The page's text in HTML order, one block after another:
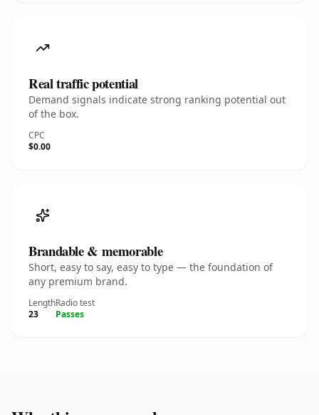
Real traffic potential
Demand signals indicate strong ranking potential out
of the box.
CPC
$0.00
Brandable & memorable
Short, easy to say, easy to type — the foundation of
any premium brand.
Length
23
Radio test
Passes